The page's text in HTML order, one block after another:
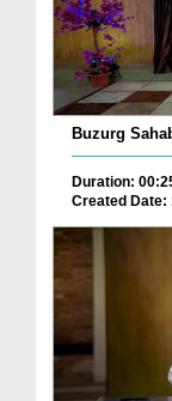
Buzurg
Duration:
Created Date: